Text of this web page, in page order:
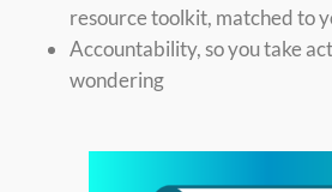
resource toolkit, matched to
Accountability, so you take
wondering